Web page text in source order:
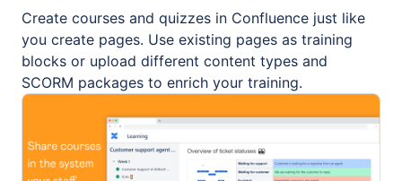
Create courses and quizzes in Confluence just like
you create pages. Use existing pages as training
blocks or upload different content types and
SCORM packages to enrich your training.